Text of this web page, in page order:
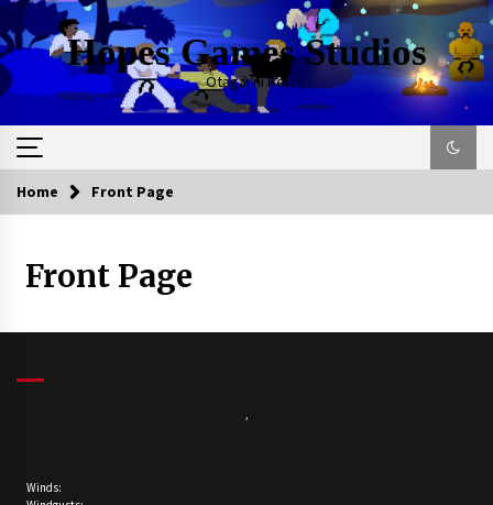
Skip
to
content
Hopes Games Studios
Otagai ni Rei
Home Front Page
Front Page
,
Winds: